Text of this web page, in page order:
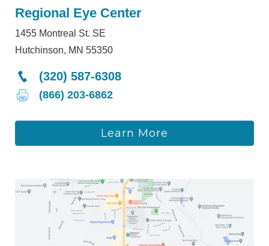
Regional Eye Center
1455 Montreal St. SE
Hutchinson, MN 55350
(320) 587-6308
(866) 203-6862
Learn More